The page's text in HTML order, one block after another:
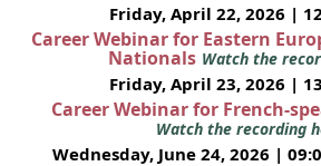
Friday, April 22, 2026 |
Career Webinar for Eastern
Nationals Watch the
Friday, April 23, 2026 |
Career Webinar for French-
Watch the recording
Wednesday, June 24, 2026 |